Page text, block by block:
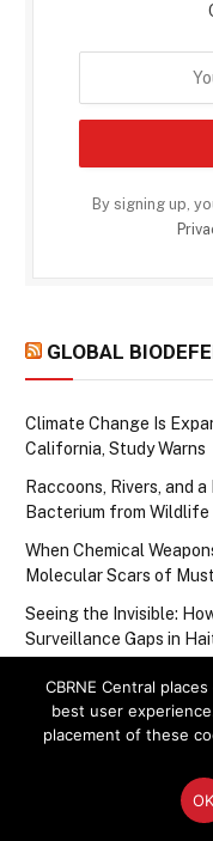
By signing up,
GLOBAL
Climate Change Is
California, Study Warns
Raccoons, Rivers, and
Bacterium from Wildlife
When Chemical
Molecular Scars of
Seeing the Invisible:
Surveillance Gaps in
One-Year-Old in China
Steady Drumbeat of
Pacific
CBRNE Central
best user
placement of these
OK